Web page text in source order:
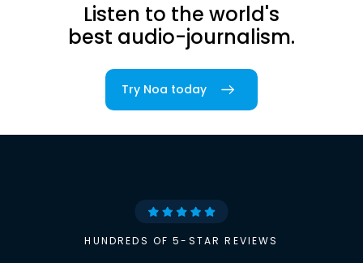
Listen to the world's
best audio-journalism.
Try Noa today
HUNDREDS OF 5-STAR REVIEWS